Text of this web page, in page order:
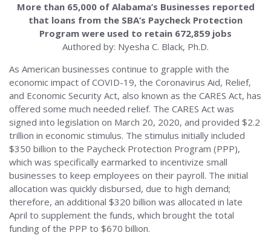
More than 65,000 of Alabama’s Businesses reported
that loans from the SBA’s Paycheck Protection
Program were used to retain 672,859 jobs
Authored by: Nyesha C. Black, Ph.D.
As American businesses continue to grapple with the
economic impact of COVID-19, the Coronavirus Aid, Relief,
and Economic Security Act, also known as the CARES Act, has
offered some much needed relief. The CARES Act was
signed into legislation on March 20, 2020, and provided $2.2
trillion in economic stimulus. The stimulus initially included
$350 billion to the Paycheck Protection Program (PPP),
which was specifically earmarked to incentivize small
businesses to keep employees on their payroll. The initial
allocation was quickly disbursed, due to high demand;
therefore, an additional $320 billion was allocated in late
April to supplement the funds, which brought the total
funding of the PPP to $670 billion.